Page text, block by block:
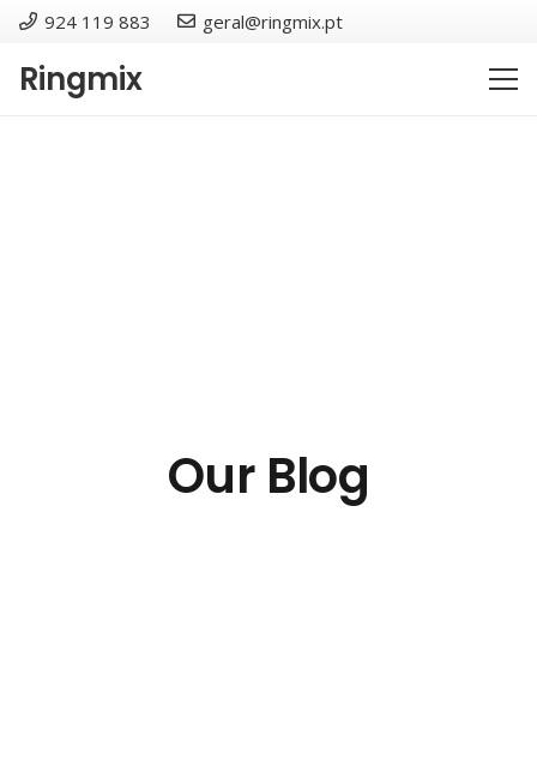
924 119 883 geral@ringmix.pt
Ringmix
Our Blog